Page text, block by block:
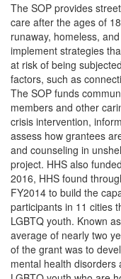
The SOP provides
care after the ages of
runaway, homeless,
implement strategies
at risk of being
factors, such as
The SOP funds
members and other
crisis intervention,
assess how grantees
and counseling in
project. HHS also
2016, HHS found
FY2014 to build the
participants in 11 cities
LGBTQ youth. Known
average of nearly two
of the grant was to
mental health